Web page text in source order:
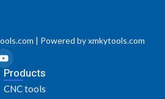
| Powered by xmkytools.com
Y
o
u
t
u
Products
CNC tools